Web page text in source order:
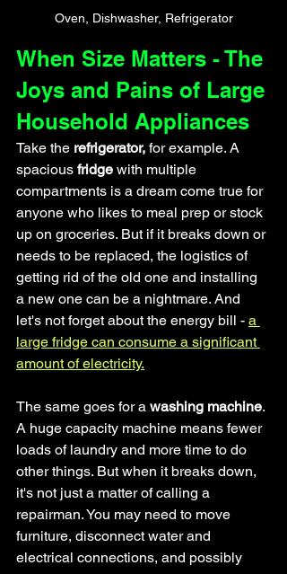
Oven, Dishwasher, Refrigerator
When Size Matters - The
Joys and Pains of Large
Household Appliances
Take the refrigerator, for example. A
spacious fridge with multiple
compartments is a dream come true for
anyone who likes to meal prep or stock
up on groceries. But if it breaks down or
needs to be replaced, the logistics of
getting rid of the old one and installing
a new one can be a nightmare. And
let's not forget about the energy bill - a
large fridge can consume a significant
amount of electricity.
The same goes for a washing machine.
A huge capacity machine means fewer
loads of laundry and more time to do
other things. But when it breaks down,
it's not just a matter of calling a
repairman. You may need to move
furniture, disconnect water and
electrical connections, and possibly